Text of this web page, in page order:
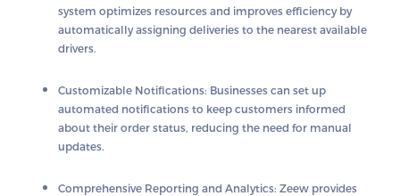
system optimizes resources and improves efficiency by
automatically assigning deliveries to the nearest available
drivers.
Customizable Notifications: Businesses can set up
automated notifications to keep customers informed
about their order status, reducing the need for manual
updates.
Comprehensive Reporting and Analytics: Zeew provides